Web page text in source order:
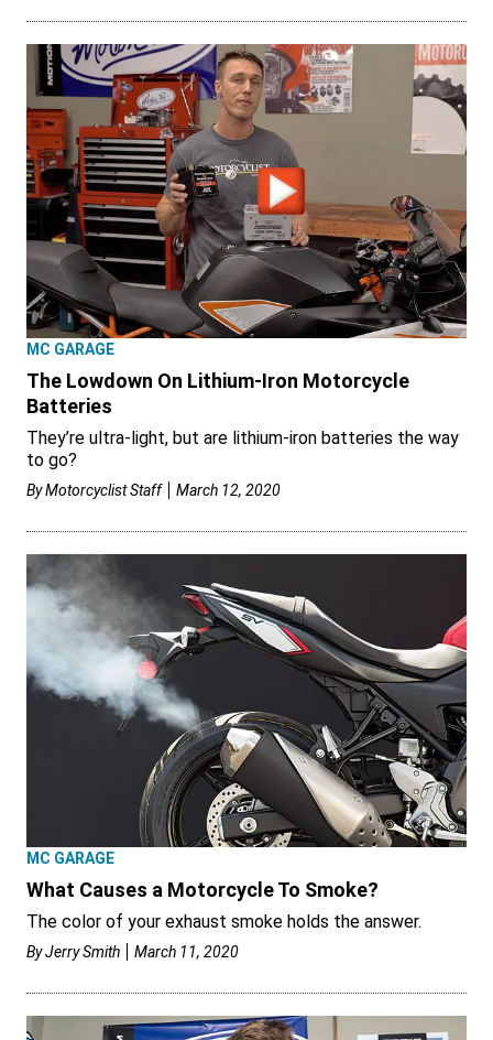
MC GARAGE
The Lowdown On Lithium-Iron Motorcycle
Batteries
They’re ultra-light, but are lithium-iron batteries the way
to go?
ByMotorcyclist Staff March 12, 2020
MC GARAGE
What Causes a Motorcycle To Smoke?
The color of your exhaust smoke holds the answer.
ByJerry Smith March 11, 2020